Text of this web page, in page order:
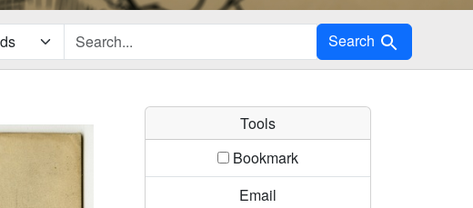
Search
Tools
Bookmark
Email